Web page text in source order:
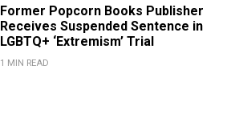
Former Popcorn Books Publisher
Receives Suspended Sentence in
LGBTQ+ ‘Extremism’ Trial
1 MIN READ